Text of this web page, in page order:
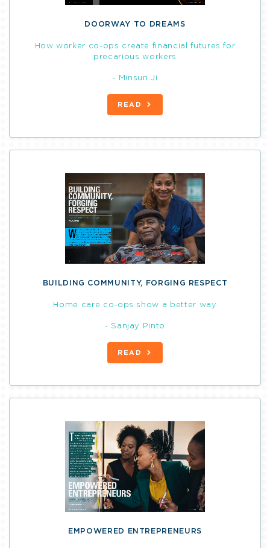
DOORWAY TO DREAMS
How worker co-ops create financial futures for
precarious workers
- Minsun Ji
READ
BUILDING COMMUNITY, FORGING RESPECT
Home care co-ops show a better way
- Sanjay Pinto
READ
EMPOWERED ENTREPRENEURS